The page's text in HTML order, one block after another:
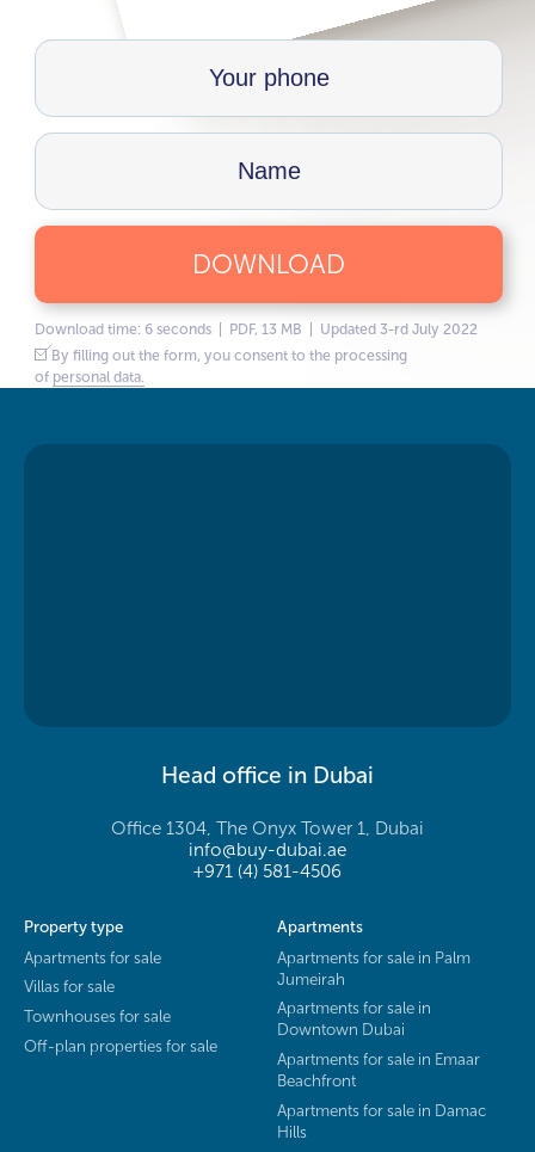
DOWNLOAD
Download time: 6 seconds | PDF, 13 MB | Updated 3-rd July 2022
By filling out the form, you consent to the processing
of personal data.
Head office in Dubai
Office 1304, The Onyx Tower 1, Dubai
info@buy-dubai.ae
+971 (4) 581-4506
Property type
Apartments for sale
Villas for sale
Townhouses for sale
Off-plan properties for sale
Apartments
Apartments for sale in Palm
Jumeirah
Apartments for sale in
Downtown Dubai
Apartments for sale in Emaar
Beachfront
Apartments for sale in Damac
Hills